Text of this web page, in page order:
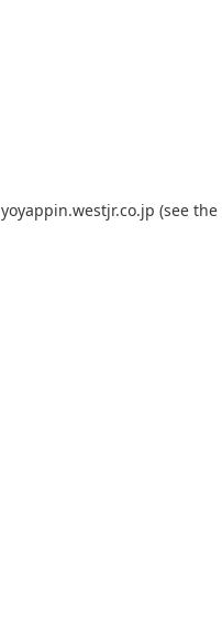
yoyappin.westjr.co.jp (see the